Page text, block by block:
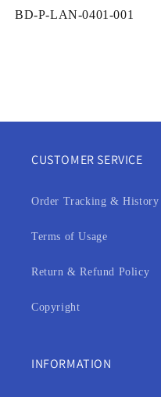
SKU:
BD-P-LAN-0401-001
CUSTOMER SERVICE
Order Tracking & History
Terms of Usage
Return & Refund Policy
Copyright
INFORMATION